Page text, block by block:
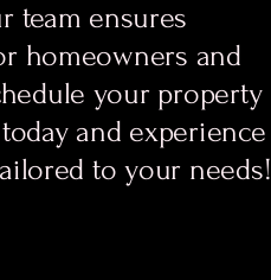
team ensures
homeowners and
your property
and experience
to your needs!